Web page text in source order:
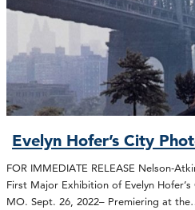
Evelyn Hofer’s City
FOR IMMEDIATE RELEASE Nelson-
First Major Exhibition of Evelyn
MO. Sept. 26, 2022– Premiering at